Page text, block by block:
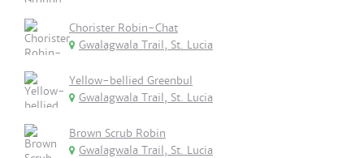
Chorister Robin-Chat
Gwalagwala Trail, St. Lucia
Yellow-bellied Greenbul
Gwalagwala Trail, St. Lucia
Brown Scrub Robin
Gwalagwala Trail, St. Lucia